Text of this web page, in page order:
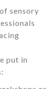
sensory
put in